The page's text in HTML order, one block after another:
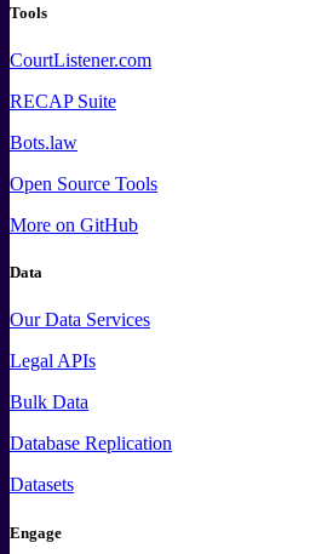
Tools
CourtListener.com
RECAP Suite
Bots.law
Open Source Tools
More on GitHub
Data
Our Data Services
Legal APIs
Bulk Data
Database Replication
Datasets
Engage